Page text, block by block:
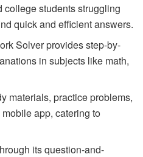
college students struggling
quick and efficient answers.
Solver provides step-by-
in subjects like math,
materials, practice problems,
app, catering to
its question-and-